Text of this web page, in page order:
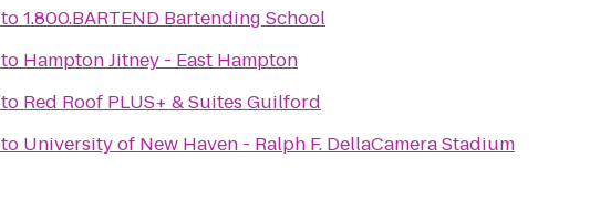
to1.800.BARTEND Bartending School
to Hampton Jitney - East Hampton
to Red Roof PLUS+ & Suites Guilford
to University of New Haven - Ralph F. DellaCamera Stadium